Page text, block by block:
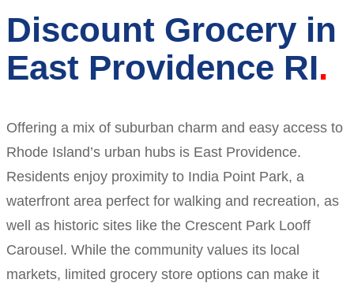
Discount Grocery in
East Providence RI
Offering a mix of suburban charm and easy access to
Rhode Island’s urban hubs is East Providence.
Residents enjoy proximity to India Point Park, a
waterfront area perfect for walking and recreation, as
well as historic sites like the Crescent Park Looff
Carousel. While the community values its local
markets, limited grocery store options can make it